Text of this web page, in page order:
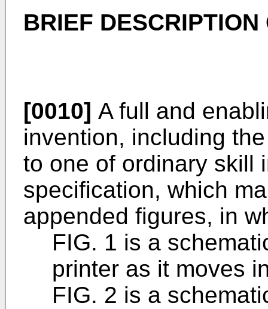
BRIEF
[0010] A full and
invention, including
to one of ordinary skill
specification, which
appended figures, in
FIG. 1 is a
printer as it moves
FIG. 2 is a